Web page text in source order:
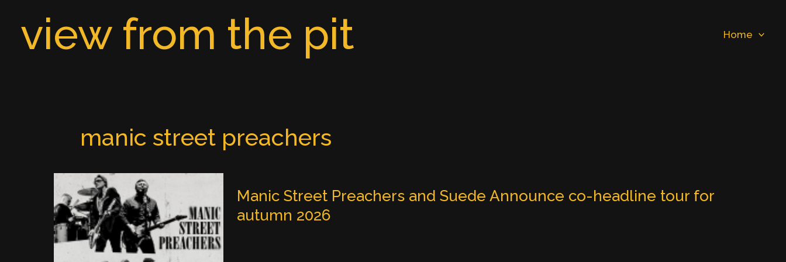
contentview from the pit Home
manic street preachers
Manic Street Preachers and Suede Announce co-headline tour for
autumn 2026